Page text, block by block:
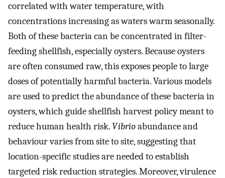
correlated with water temperature, with
concentrations increasing as waters warm seasonally.
Both of these bacteria can be concentrated in filter-
feeding shellfish, especially oysters. Because oysters
are often consumed raw, this exposes people to large
doses of potentially harmful bacteria. Various models
are used to predict the abundance of these bacteria in
oysters, which guide shellfish harvest policy meant to
reduce human health risk. Vibrioabundance and
behaviour varies from site to site, suggesting that
location-specific studies are needed to establish
targeted risk reduction strategies. Moreover, virulence